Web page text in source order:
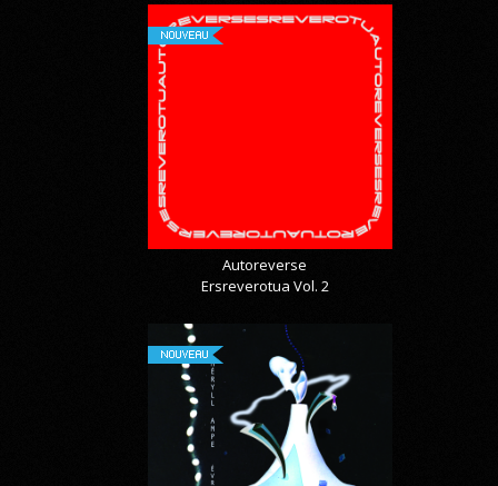
NOUVEAU
Autoreverse
Ersreverotua Vol. 2
NOUVEAU